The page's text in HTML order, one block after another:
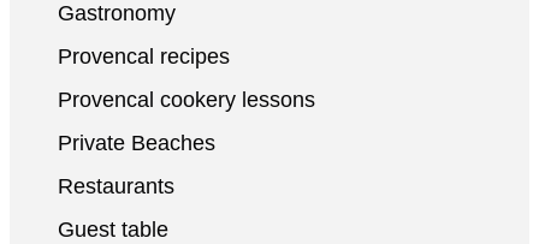
Gastronomy
Provencal recipes
Provencal cookery lessons
Private Beaches
Restaurants
Guest table